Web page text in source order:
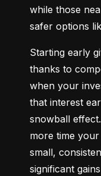
while those
safer options
Starting early
thanks to
when your
that interest
snowball
more time
small,
significant